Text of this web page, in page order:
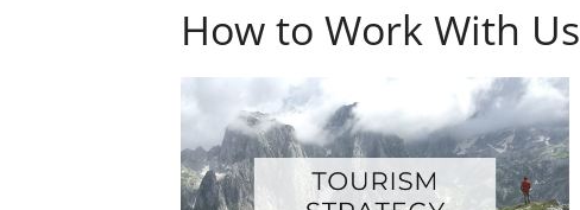
How to Work With Us